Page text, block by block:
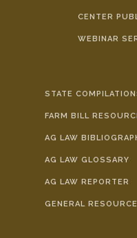
CENTER
WEBINAR
STATE
FARM BILL
AG LAW
AG LAW GLOSSARY
AG LAW REPORTER
GENERAL